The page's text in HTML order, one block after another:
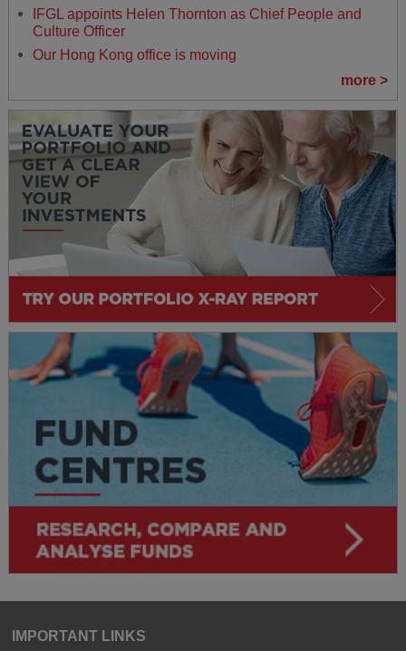
IFGL appoints Helen Thornton as Chief People and
Culture Officer
Our Hong Kong office is moving
more >
IMPORTANT LINKS